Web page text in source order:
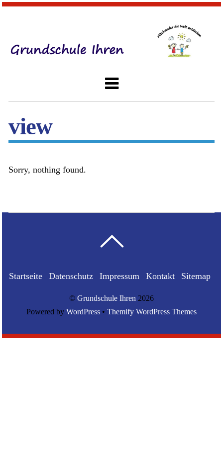
view
Sorry, nothing found.
Startseite Datenschutz Impressum Kontakt Sitemap
© Grundschule Ihren 2026
Powered by WordPress • Themify WordPress Themes